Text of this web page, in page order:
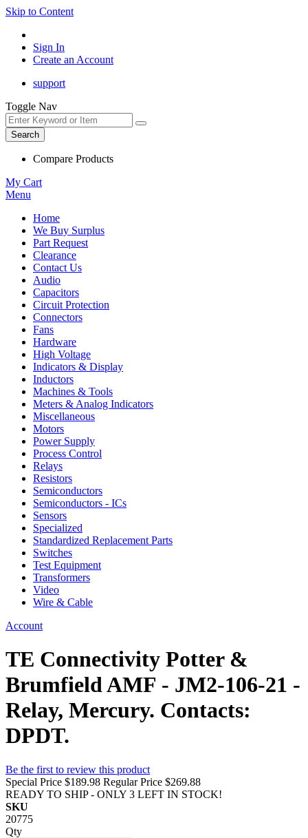
Skip to Content
Sign In
Create an Account
support
Toggle Nav
Search
Compare Products
My Cart
Menu
Home
We Buy Surplus
Part Request
Clearance
Contact Us
Audio
Capacitors
Circuit Protection
Connectors
Fans
Hardware
High Voltage
Indicators & Display
Inductors
Machines & Tools
Meters & Analog Indicators
Miscellaneous
Motors
Power Supply
Process Control
Relays
Resistors
Semiconductors
Semiconductors - ICs
Sensors
Specialized
Standardized Replacement Parts
Switches
Test Equipment
Transformers
Video
Wire & Cable
Account
TE Connectivity Potter &
Brumfield AMF - JM2-106-21 -
Relay, Mercury. Contacts:
DPDT.
Be the first to review this product
Special Price $189.98 Regular Price $269.88
READY TO SHIP - ONLY 3 LEFT IN STOCK!
SKU
20775
Qty